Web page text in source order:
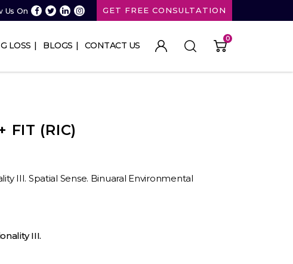
Us On GET FREE CONSULTATION
LOSS BLOGS CONTACT US
0
FIT (RIC)
III. Spatial Sense. Binuaral Environmental
III.